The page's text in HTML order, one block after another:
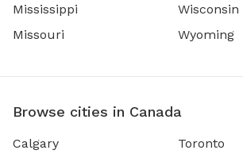
Mississippi
Missouri
Wisconsin
Wyoming
Browse cities in Canada
Calgary
Toronto